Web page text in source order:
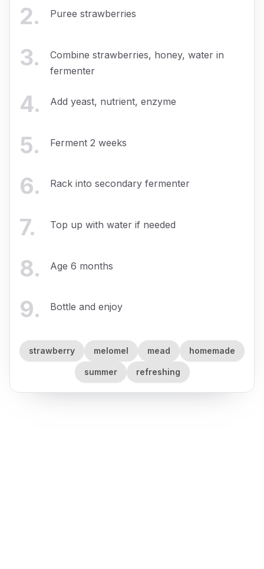
2. Puree strawberries
3.
Combine strawberries, honey, water in
fermenter
4. Add yeast, nutrient, enzyme
5. Ferment 2 weeks
6. Rack into secondary fermenter
7. Top up with water if needed
8. Age 6 months
9. Bottle and enjoy
strawberry melomel mead homemade
summer refreshing